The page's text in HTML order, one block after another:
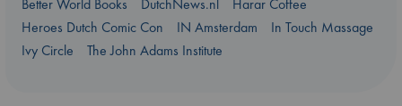
Better World Books
DutchNews.nl
Harar Coffee
Heroes Dutch Comic Con
IN Amsterdam
In Touch Massage
Ivy Circle
The John Adams Institute